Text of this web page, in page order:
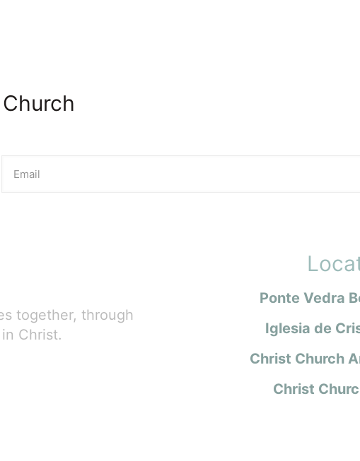
together, through
Christ.
Ponte Vedra
Iglesia de
Christ Church
Christ